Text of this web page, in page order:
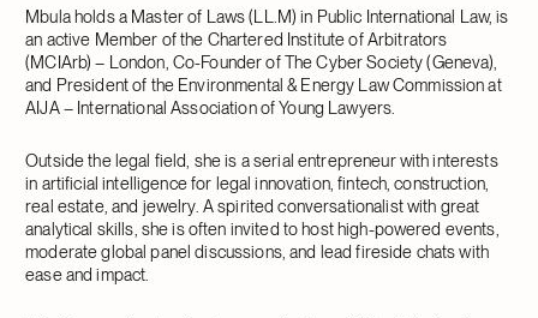
Mbula holds a Master of Laws (LL.M) in Public International Law, is
an active Member of the Chartered Institute of Arbitrators
(MCIArb) – London, Co-Founder of The Cyber Society (Geneva),
and President of the Environmental & Energy Law Commission at
AIJA – International Association of Young Lawyers.
Outside the legal field, she is a serial entrepreneur with interests
in artificial intelligence for legal innovation, fintech, construction,
real estate, and jewelry. A spirited conversationalist with great
analytical skills, she is often invited to host high-powered events,
moderate global panel discussions, and lead fireside chats with
ease and impact.